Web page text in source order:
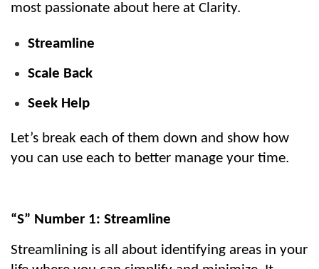
most passionate about here at Clarity.
Streamline
Scale Back
Seek Help
Let’s break each of them down and show how
you can use each to better manage your time.
“S” Number 1: Streamline
Streamlining is all about identifying areas in your